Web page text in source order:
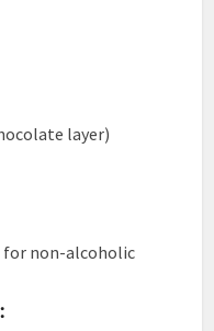
layer)
for non-alcoholic